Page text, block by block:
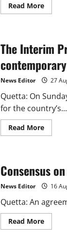
Read MoreRead
more
FIR
PTI
chief
The Interim
News Editor 27
Quetta: On
for the country’s...
Read MoreRead
more
urges
to
centres
for
Consensus
News Editor 16
Quetta: An
Read MoreRead
more